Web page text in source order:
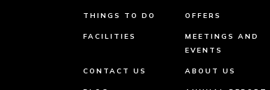
THINGS TO DO OFFERS
FACILITIES
MEETINGS AND
EVENTS
CONTACT US ABOUT US